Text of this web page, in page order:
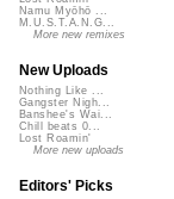
Namu Myōhō ...
M.U.S.T.A.N.G...
More new remixes
New Uploads
Nothing Like ...
Gangster Nigh...
Banshee's Wai...
Chill beats 0...
Lost Roamin'
More new uploads
Editors' Picks